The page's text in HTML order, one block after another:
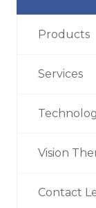
Products
Services
Vision
Contact